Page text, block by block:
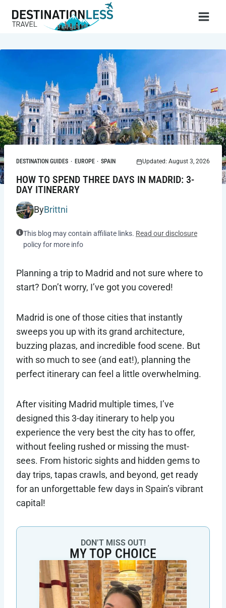
DESTINATION GUIDES · EUROPE · SPAIN Updated: August 3, 2026
HOW TO SPEND THREE DAYS IN MADRID: 3-
DAY ITINERARY
ByBrittni
This blog may contain affiliate links. Read our disclosure
policy for more info
Planning a trip to Madrid and not sure where to
start? Don’t worry, I’ve got you covered!
Madrid is one of those cities that instantly
sweeps you up with its grand architecture,
buzzing plazas, and incredible food scene. But
with so much to see (and eat!), planning the
perfect itinerary can feel a little overwhelming.
After visiting Madrid multiple times, I’ve
designed this 3-day itinerary to help you
experience the very best the city has to offer,
without feeling rushed or missing the must-
sees. From historic sights and hidden gems to
day trips, tapas crawls, and beyond, get ready
for an unforgettable few days in Spain’s vibrant
capital!
DON’T MISS OUT!
MY TOP CHOICE